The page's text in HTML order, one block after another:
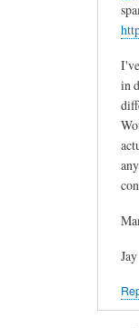
in
Jay